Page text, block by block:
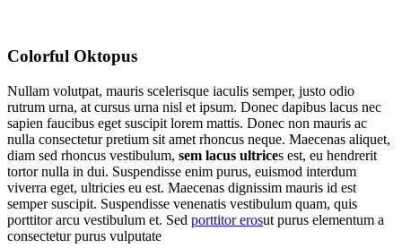
Colorful Oktopus
Nullam volutpat, mauris scelerisque iaculis semper, justo odio
rutrum urna, at cursus urna nisl et ipsum. Donec dapibus lacus nec
sapien faucibus eget suscipit lorem mattis. Donec non mauris ac
nulla consectetur pretium sit amet rhoncus neque. Maecenas aliquet,
diam sed rhoncus vestibulum, sem lacus ultrices est, eu hendrerit
tortor nulla in dui. Suspendisse enim purus, euismod interdum
viverra eget, ultricies eu est. Maecenas dignissim mauris id est
semper suscipit. Suspendisse venenatis vestibulum quam, quis
porttitor arcu vestibulum et. Sed porttitor erosut purus elementum a
consectetur purus vulputate